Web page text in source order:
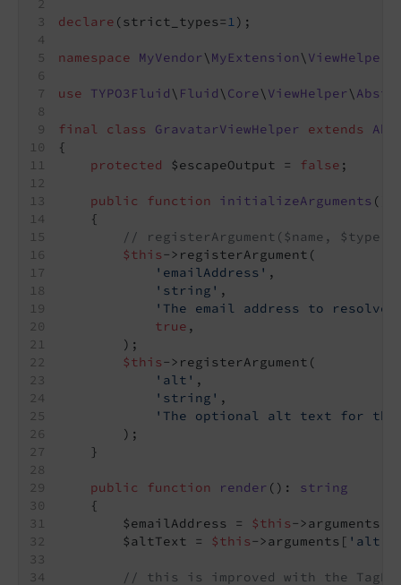
declare (strict_types= 1 );
namespace MyVendor\ MyExtension\ ViewHelpers
use TYPO3Fluid\ Fluid\ Core\ ViewHelper\
final class GravatarViewHelper extends
{
protected
$escapeOutput = false ;
public function initializeArguments ()
{
// registerArgument($name,
$this->registerArgument(
'emailAddress' ,
'string' ,
'The email address to
true ,
        );
$this->registerArgument(
'alt' ,
'string' ,
'The optional alt text for the
        );
    }
public function render () : string
{
        $emailAddress =
$this->arguments[
        $altText =
$this->arguments[ 'alt'
// this is improved with the